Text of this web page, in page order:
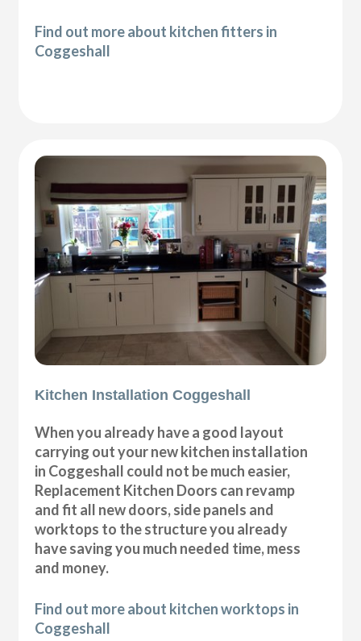
Find out more about kitchen fitters in
Coggeshall
Kitchen Installation Coggeshall
When you already have a good layout
carrying out your new kitchen installation
in Coggeshall could not be much easier,
Replacement Kitchen Doors can revamp
and fit all new doors, side panels and
worktops to the structure you already
have saving you much needed time, mess
and money.
Find out more about kitchen worktops in
Coggeshall